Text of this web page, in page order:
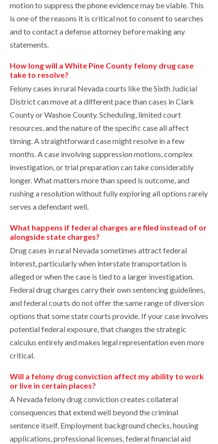
motion to suppress the phone evidence may be viable. This
is one of the reasons it is critical not to consent to searches
and to contact a defense attorney before making any
statements.
How long will a White Pine County felony drug case
take to resolve?
Felony cases in rural Nevada courts like the Sixth Judicial
District can move at a different pace than cases in Clark
County or Washoe County. Scheduling, limited court
resources, and the nature of the specific case all affect
timing. A straightforward case might resolve in a few
months. A case involving suppression motions, complex
investigation, or trial preparation can take considerably
longer. What matters more than speed is outcome, and
rushing a resolution without fully exploring all options rarely
serves a defendant well.
What happens if federal charges are filed instead of or
alongside state charges?
Drug cases in rural Nevada sometimes attract federal
interest, particularly when interstate transportation is
alleged or when the case is tied to a larger investigation.
Federal drug charges carry their own sentencing guidelines,
and federal courts do not offer the same range of diversion
options that some state courts provide. If your case involves
potential federal exposure, that changes the strategic
calculus entirely and makes legal representation even more
critical.
Will a felony drug conviction affect my ability to work
or live in certain places?
A Nevada felony drug conviction creates collateral
consequences that extend well beyond the criminal
sentence itself. Employment background checks, housing
applications, professional licenses, federal financial aid